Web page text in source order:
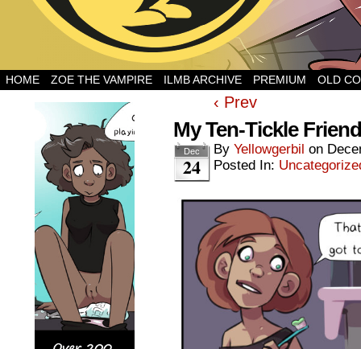
HOME ZOE THE VAMPIRE ILMB ARCHIVE PREMIUM OLD
‹ Prev
My Ten-Tickle
Dec
24
By Yellowgerbil on
Posted In: